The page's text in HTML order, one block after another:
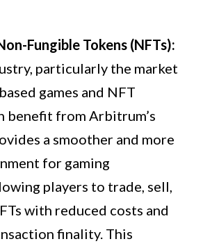
Fungible Tokens (NFTs):
particularly the market
games and NFT
benefit from Arbitrum’s
a smoother and more
for gaming
players to trade, sell,
with reduced costs and
finality. This